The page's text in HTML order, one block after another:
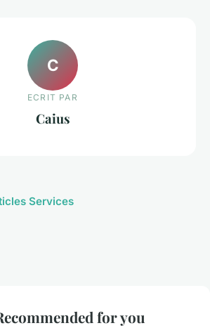
C
ECRIT PAR
Caius
Services
for you